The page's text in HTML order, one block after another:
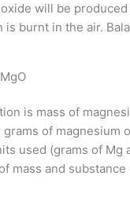
will be
is burnt in the air.
is mass of
of magnesium
used (grams of Mg
mass and